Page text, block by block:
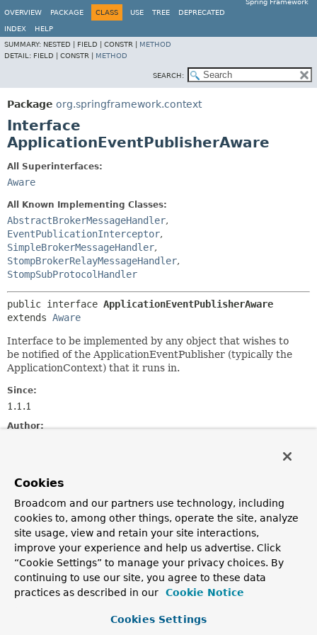
Spring Framework
OVERVIEW
PACKAGE CLASS USE TREE DEPRECATED
INDEX
HELP
SUMMARY: NESTED | FIELD | CONSTR | METHOD
DETAIL: FIELD | CONSTR | METHOD
SEARCH:
Package org.springframework.context
Interface
ApplicationEventPublisherAware
All Superinterfaces:
Aware
All Known Implementing Classes:
AbstractBrokerMessageHandler,
EventPublicationInterceptor,
SimpleBrokerMessageHandler,
StompBrokerRelayMessageHandler,
StompSubProtocolHandler
public interface ApplicationEventPublisherAware
extends Aware
Interface to be implemented by any object that wishes to
be notified of the ApplicationEventPublisher (typically the
ApplicationContext) that it runs in.
Since:
1.1.1
Author:
ApplicationContextAware
Method Summary
All Methods
Instance Methods
Abstract Methods
Modifier and Type
Method
Cookies
Broadcom and our partners use technology, including
cookies to, among other things, operate the site, analyze
site usage, view and retain your site interactions,
improve your experience and help us advertise. Click
“Cookie Settings” to manage your privacy choices. By
continuing to use our site, you agree to these data
practices as described in our
Cookie Notice
Cookies Settings